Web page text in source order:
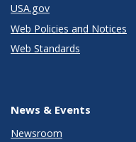
USA.gov
Web Policies and Notices
Web Standards
News & Events
Newsroom